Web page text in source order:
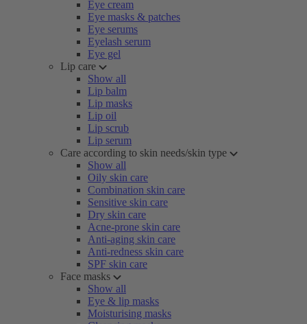
Eye cream
Eye masks & patches
Eye serums
Eyelash serum
Eye gel
Lip care
Show all
Lip balm
Lip masks
Lip oil
Lip scrub
Lip serum
Care according to skin needs/skin type
Show all
Oily skin care
Combination skin care
Sensitive skin care
Dry skin care
Acne-prone skin care
Anti-aging skin care
Anti-redness skin care
SPF skin care
Face masks
Show all
Eye & lip masks
Moisturising masks